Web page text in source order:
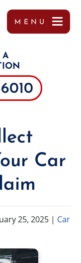
MENU
A
Car
25, 2025 | Car